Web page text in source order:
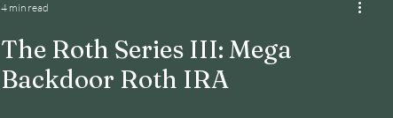
The Roth Series III: Mega
Backdoor Roth IRA
4 min read